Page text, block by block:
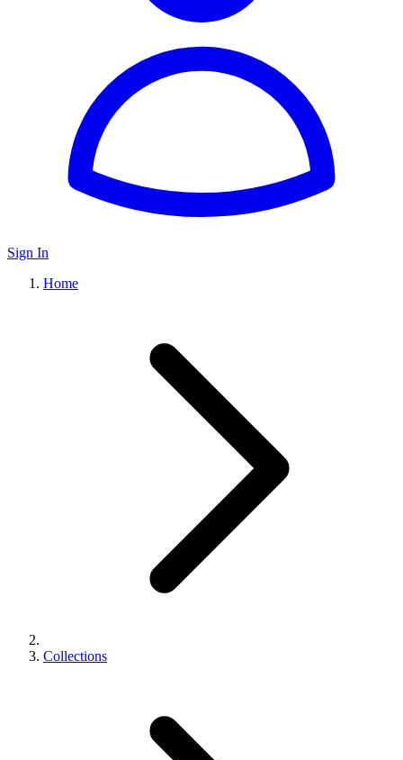
Sign In
Home
Collections